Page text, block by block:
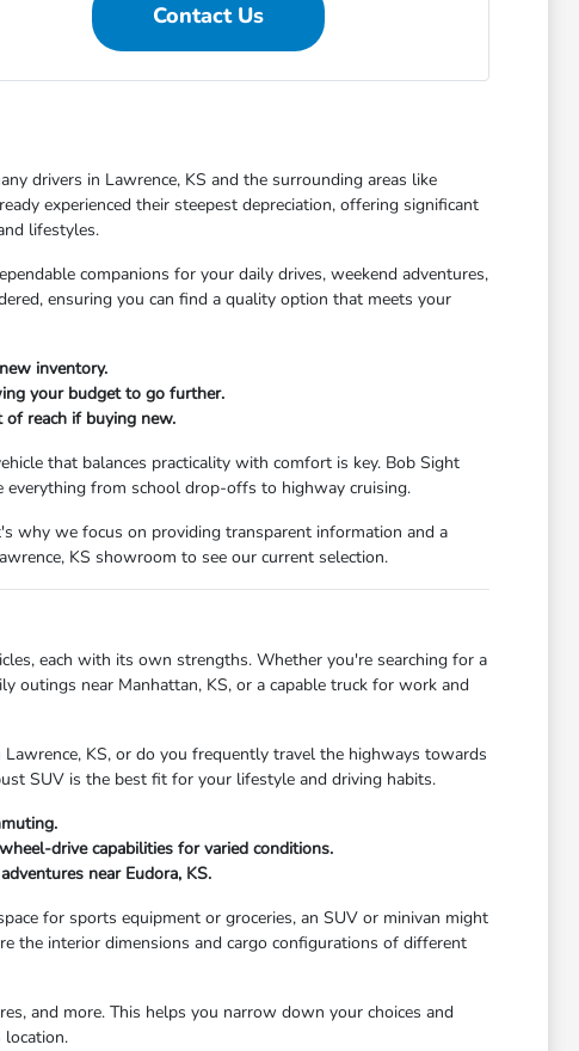
Contact Us
drivers in Lawrence, KS and the surrounding areas like
experienced their steepest depreciation, offering significant
lifestyles.
companions for your daily drives, weekend adventures,
ensuring you can find a quality option that meets your
inventory.
your budget to go further.
reach if buying new.
that balances practicality with comfort is key. Bob Sight
everything from school drop-offs to highway cruising.
why we focus on providing transparent information and a
KS showroom to see our current selection.
each with its own strengths. Whether you're searching for a
outings near Manhattan, KS, or a capable truck for work and
KS, or do you frequently travel the highways towards
SUV is the best fit for your lifestyle and driving habits.
drive capabilities for varied conditions.
near Eudora, KS.
for sports equipment or groceries, an SUV or minivan might
the interior dimensions and cargo configurations of different
and more. This helps you narrow down your choices and